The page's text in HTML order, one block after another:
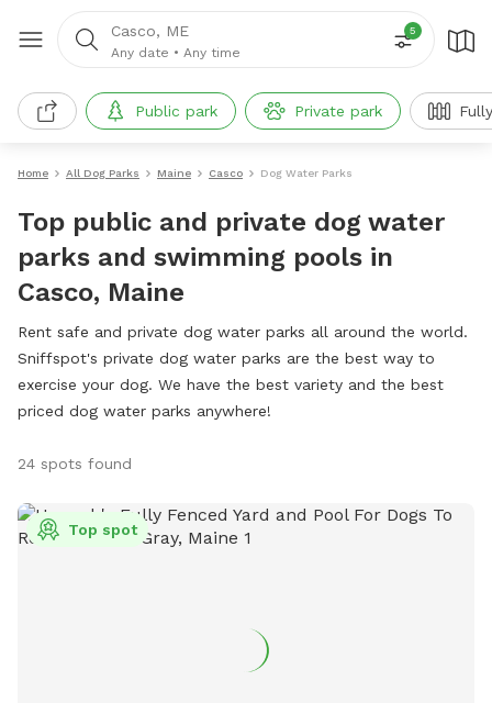
Casco, ME
Any date • Any time
5
Public park Private park
Home All Dog Parks Maine Casco Dog Water Parks
Top public and private dog water
parks and swimming pools in
Casco, Maine
Rent safe and private dog water parks all around the world.
Sniffspot's private dog water parks are the best way to
exercise your dog. We have the best variety and the best
priced dog water parks anywhere!
24 spots found
Top spot